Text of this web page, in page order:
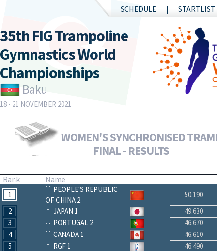
SCHEDULE STARTLIST
35th FIG Trampoline
Gymnastics World
Championships
Baku
18 - 21 NOVEMBER 2021
WOMEN'S SYNCHRONISED
FINAL - RESULTS
Rank Name
1
PEOPLE'S REPUBLIC
OF CHINA 2
50.190
2
JAPAN 1
49.630
3
PORTUGAL 2
46.670
4
CANADA 1
46.610
5
RGF 1
46.490